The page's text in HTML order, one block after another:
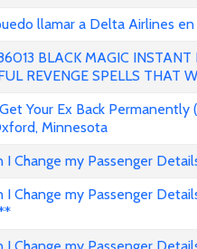
llamar a Delta Airlines
BLACK MAGIC
REVENGE SPELLS THAT
Your Ex Back
Minnesota
I Change my Passenger
I Change my Passenger